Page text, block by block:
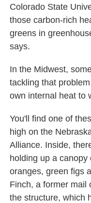
Colorado State
those carbon-rich
greens in
says.
In the Midwest,
tackling that
own internal heat to
You'll find one of
high on the
Alliance. Inside,
holding up a
oranges, green figs
Finch, a former mail
the structure, which